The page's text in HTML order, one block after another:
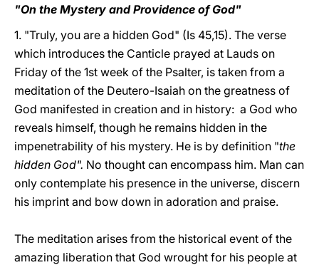
"On the Mystery and Providence of God"
1. "Truly, you are a hidden God" (Is 45,15). The verse
which introduces the Canticle prayed at Lauds on
Friday of the 1st week of the Psalter, is taken from a
meditation of the Deutero-Isaiah on the greatness of
God manifested in creation and in history: a God who
reveals himself, though he remains hidden in the
impenetrability of his mystery. He is by definition "the
hidden God". No thought can encompass him. Man can
only contemplate his presence in the universe, discern
his imprint and bow down in adoration and praise.
The meditation arises from the historical event of the
amazing liberation that God wrought for his people at